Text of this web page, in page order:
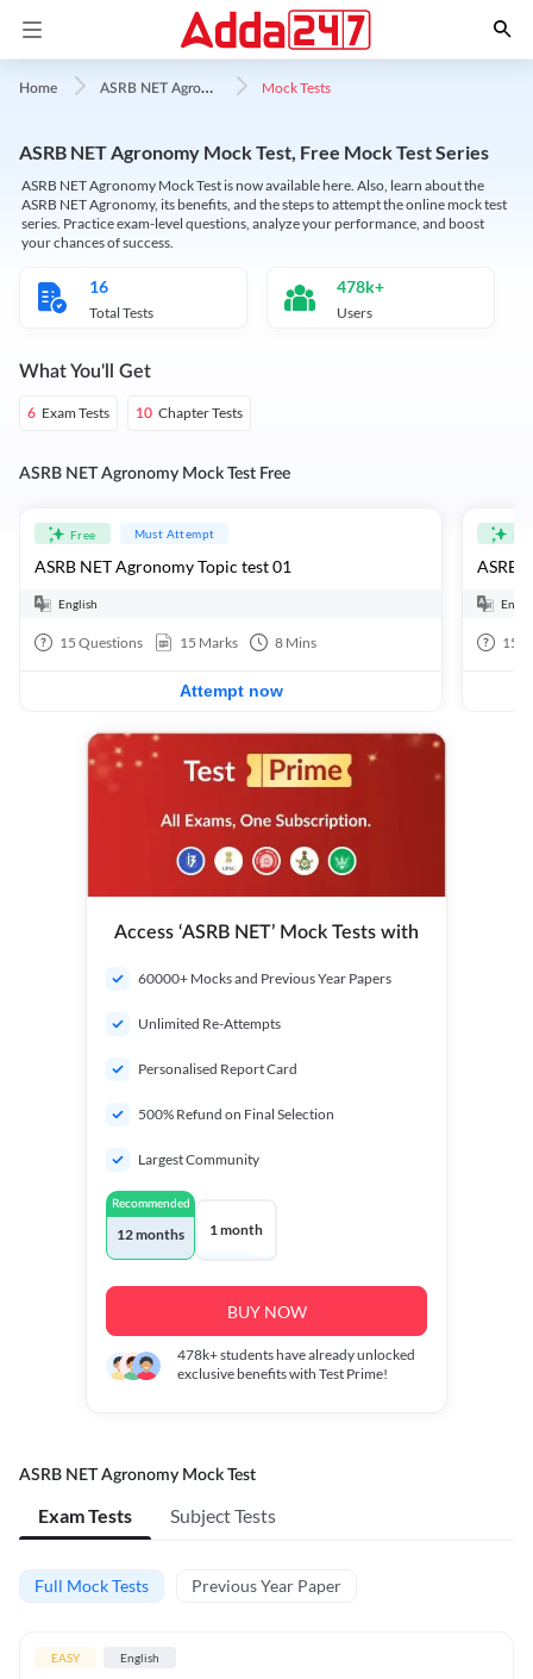
Home A
SRB NET Agronomy Mock Tests
ASRB NET Agronomy Mock Test, Free Mock Test Series
ASRB NET Agronomy Mock Test is now available here. Also, learn about the
ASRB NET Agronomy, its benefits, and the steps to attempt the online mock test
series. Practice exam-level questions, analyze your performance, and boost
your chances of success.
16
Total Tests
478k+
Users
What You'll Get
6 Exam Tests 10 Chapter Tests
ASRB NET Agronomy Mock Test Free
Free Must Attempt
ASRB NET Agronomy Topic test 01
English
15 Questions 15 Marks 8 Mins
Attempt now
ASRB
150
Access ‘ASRB NET’ Mock Tests with
60000+ Mocks and Previous Year Papers
Unlimited Re-Attempts
Personalised Report Card
500% Refund on Final Selection
Largest Community
Recommended
12 months 1 month
BUY NOW
478k+students have already unlocked
exclusive benefits with Test Prime!
ASRB NET Agronomy Mock Test
Exam Tests Subject Tests
Full Mock Tests Previous Year Paper
EASY English